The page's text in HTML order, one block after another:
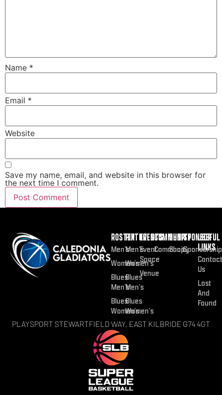
Name *
Email *
Website
Save my name, email, and website in this browser for
the next time I comment.
ROSTER
Men’s
Women’s
Blues
Men’s
Blues
Women’s
FIXTURES
Men’s
Women’s
Blues
Men’s
Blues
Women’s
EVENTS
Event
Space
Venue
COMMUNITY
Community
SHOP
Shop
SPONSOR
Sponsorship
USEFUL
LINKS
Contact
Us
Lost
And
Found
PLAYSPORT STEWARTFIELD WAY, EAST KILBRIDE G74 4GT